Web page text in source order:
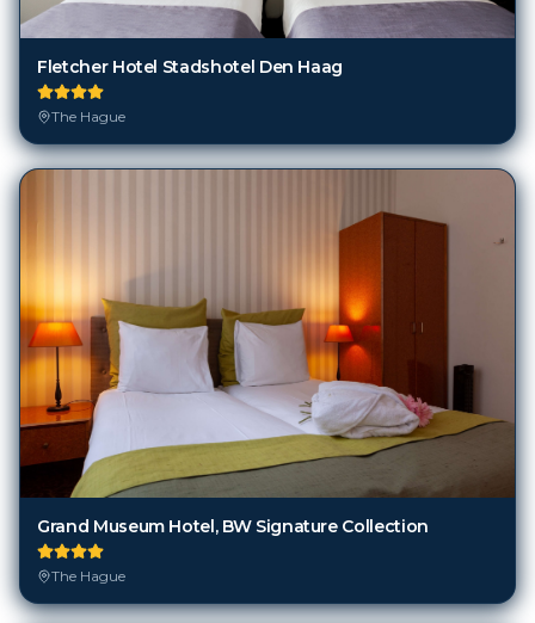
Fletcher Hotel Stadshotel Den Haag
The Hague
Grand Museum Hotel, BW Signature Collection
The Hague